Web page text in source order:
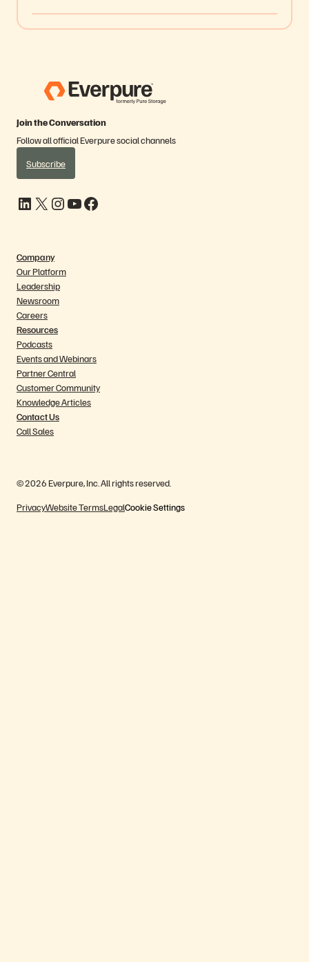
Join the Conversation
Follow all official Everpure social channels
Subscribe
LinkedIn X Instagram YouTube Facebook
Company
Our Platform
Leadership
Newsroom
Careers
Resources
Podcasts
Events and Webinars
Partner Central
Customer Community
Knowledge Articles
Contact Us
Call Sales
© 2026 Everpure, Inc. All rights reserved.
PrivacyWebsite TermsLegalCookie Settings